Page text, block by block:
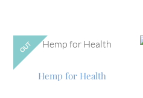
OUT
Hemp for Health